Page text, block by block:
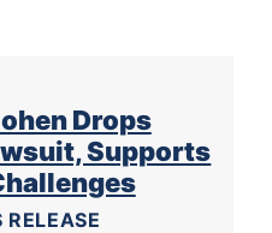
Drops
Supports
RELEASE